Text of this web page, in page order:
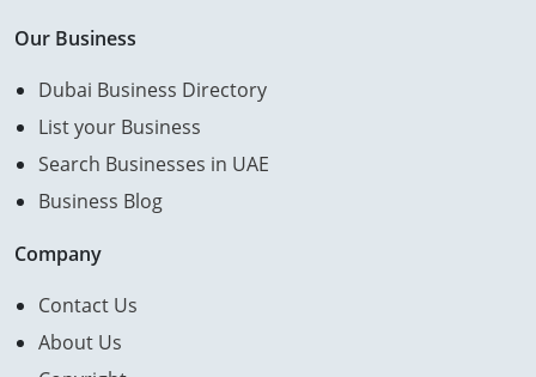
Our Business
Dubai Business Directory
List your Business
Search Businesses in UAE
Business Blog
Company
Contact Us
About Us